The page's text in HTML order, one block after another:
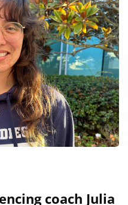
coach Julia